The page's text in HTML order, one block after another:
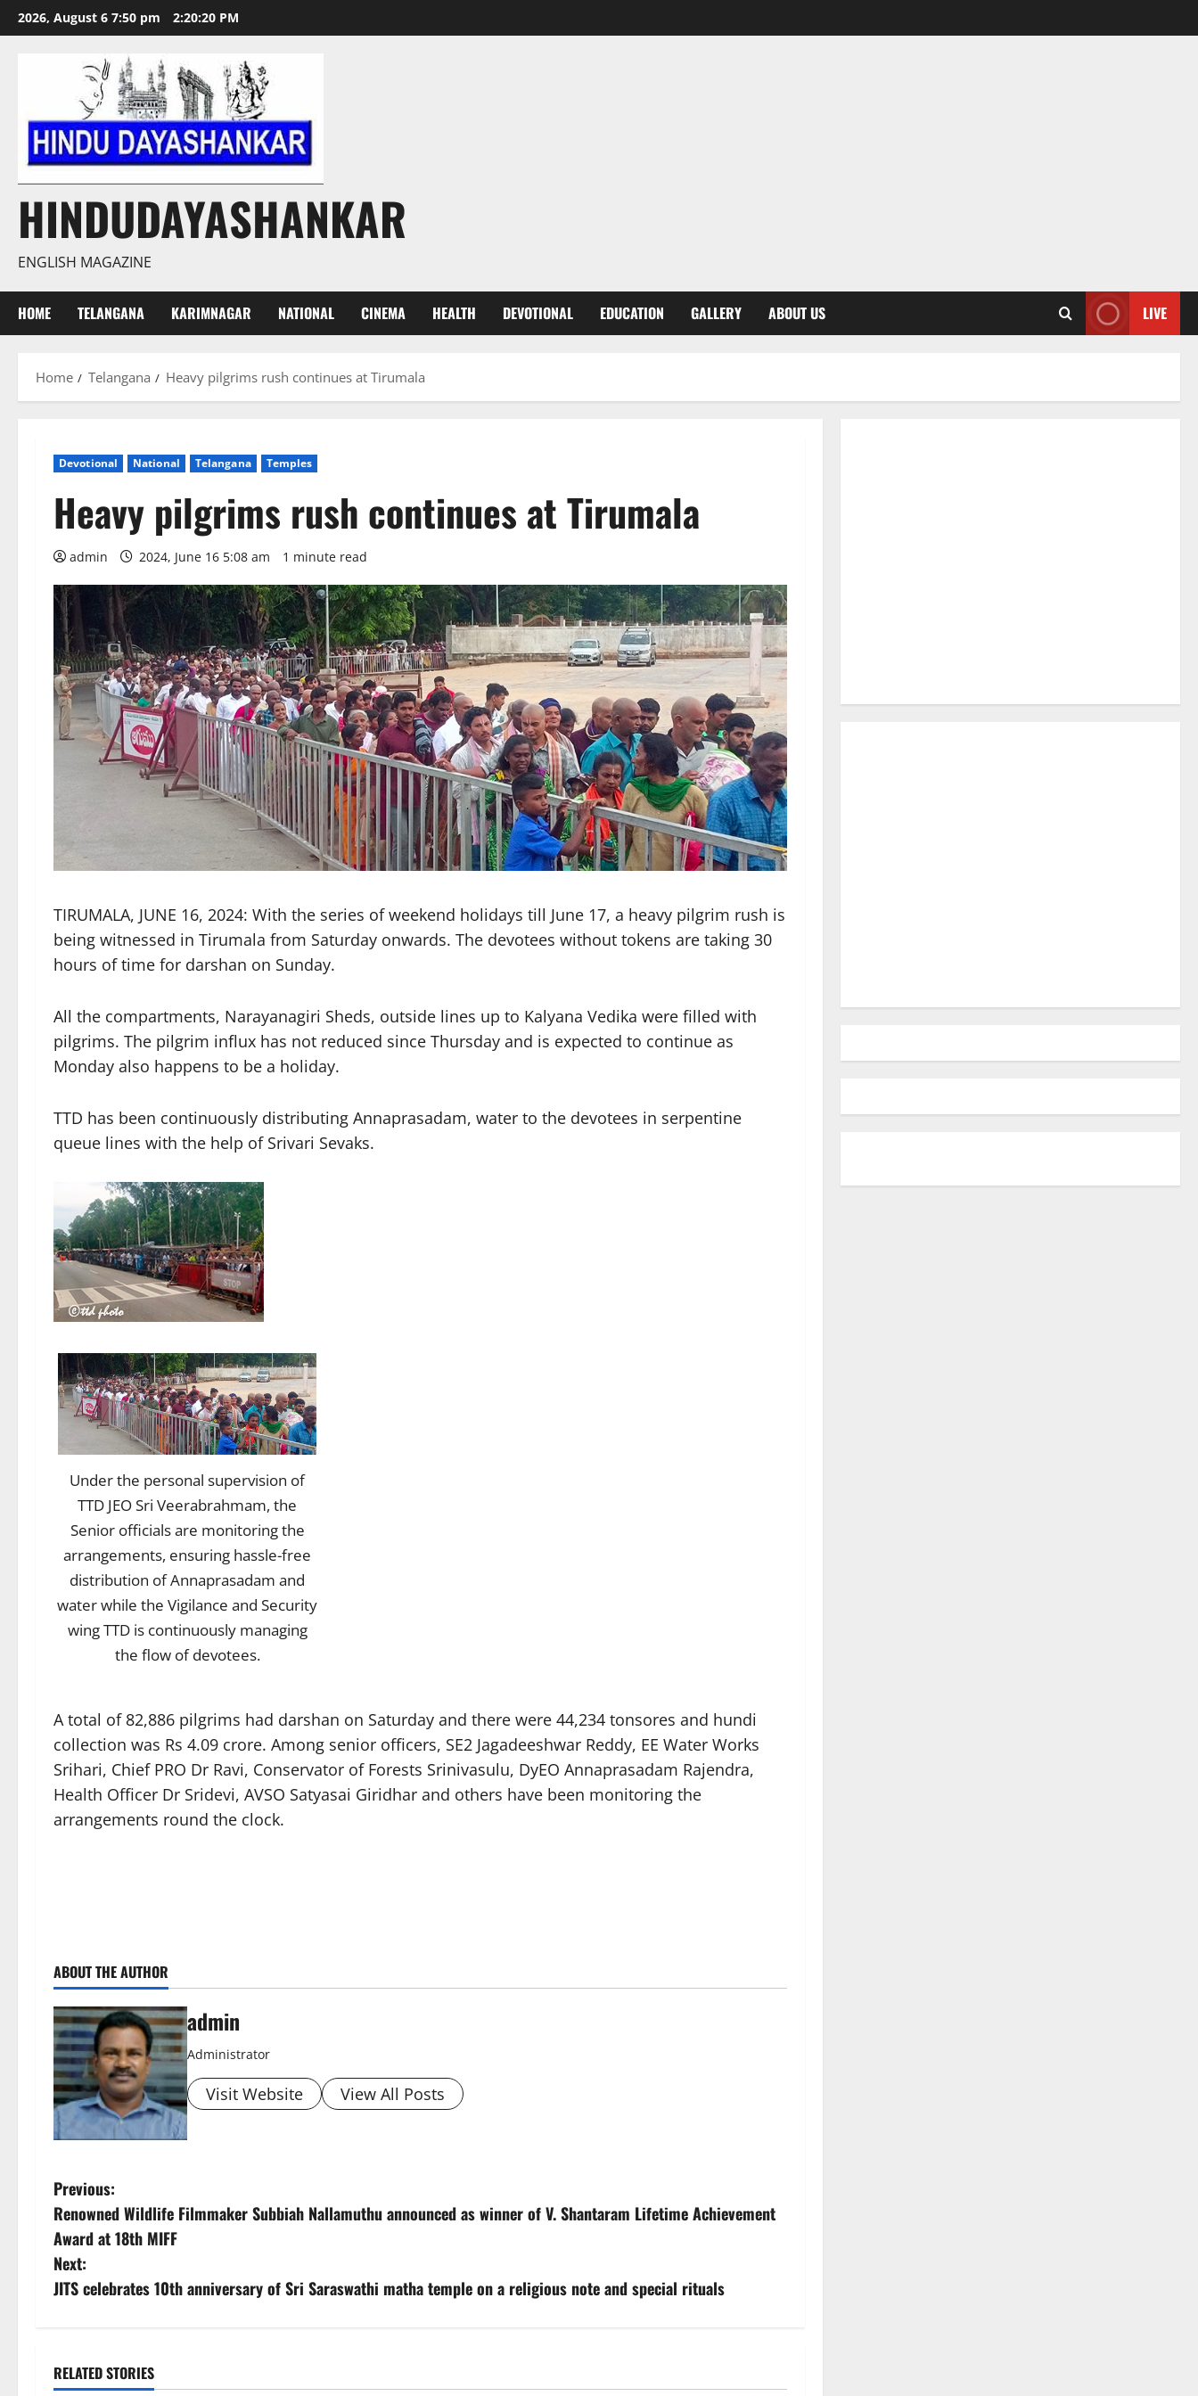
Skip
to
2026, August 6 7:50 pm 2:20:21 PM
HINDUDAYASHANKAR
ENGLISH MAGAZINE
HOME TELANGANA KARIMNAGAR NATIONAL CINEMA HEALTH DEVOTIONAL EDUCATION GALLERY ABOUT US LIVE
Home Telangana Heavy pilgrims rush continues at Tirumala
Devotional National Telangana Temples
Heavy pilgrims rush continues at Tirumala
admin 2024, June 16 5:08 am 1 minute read
TIRUMALA, JUNE 16, 2024: With the series of weekend holidays till June 17, a heavy pilgrim rush is
being witnessed in Tirumala from Saturday onwards. The devotees without tokens are taking 30
hours of time for darshan on Sunday.
All the compartments, Narayanagiri Sheds, outside lines up to Kalyana Vedika were filled with
pilgrims. The pilgrim influx has not reduced since Thursday and is expected to continue as
Monday also happens to be a holiday.
TTD has been continuously distributing Annaprasadam, water to the devotees in serpentine
queue lines with the help of Srivari Sevaks.
Under the personal supervision of
TTD JEO Sri Veerabrahmam, the
Senior officials are monitoring the
arrangements, ensuring hassle-free
distribution of Annaprasadam and
water while the Vigilance and Security
wing TTD is continuously managing
the flow of devotees.
A total of 82,886 pilgrims had darshan on Saturday and there were 44,234 tonsores and hundi
collection was Rs 4.09 crore. Among senior officers, SE2 Jagadeeshwar Reddy, EE Water Works
Srihari, Chief PRO Dr Ravi, Conservator of Forests Srinivasulu, DyEO Annaprasadam Rajendra,
Health Officer Dr Sridevi, AVSO Satyasai Giridhar and others have been monitoring the
arrangements round the clock.
ABOUT THE AUTHOR
admin
Administrator
Visit Website View All Posts
P
o
s
t
a
Previous:
Renowned Wildlife Filmmaker Subbiah Nallamuthu announced as winner of V. Shantaram Lifetime Achievement
Award at 18th MIFF
Next:
JITS celebrates 10th anniversary of Sri Saraswathi matha temple on a religious note and special rituals
RELATED STORIES